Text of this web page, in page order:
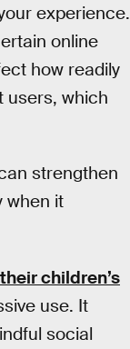
experience.
online
how readily
users, which
strengthen
when it
children’s
use. It
social